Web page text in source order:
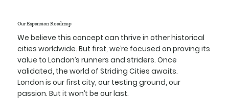
Our Expansion Roadmap
We believe this concept can thrive in other historical
cities worldwide. But first, we’re focused on proving its
value to London’s runners and striders. Once
validated, the world of Striding Cities awaits.
London is our first city, our testing ground, our
passion. But it won’t be our last.